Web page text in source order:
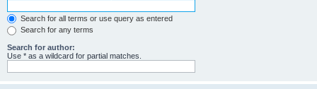
Search for all terms or use query as entered
Search for any terms
Search for author:
Use * as a wildcard for partial matches.